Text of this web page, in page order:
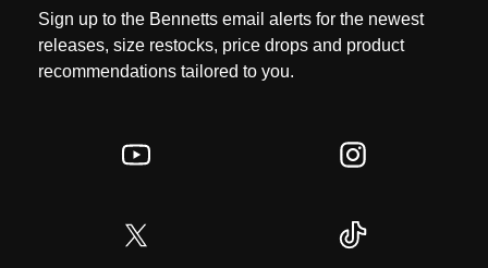
push their limits. The brand has dominated culture across
the globe for decades, & will continue to do so with their
relentless pursuit of inspiring everyone that they’re an
athlete.
Sign up to the Bennetts email alerts for the newest
releases, size restocks, price drops and product
recommendations tailored to you.